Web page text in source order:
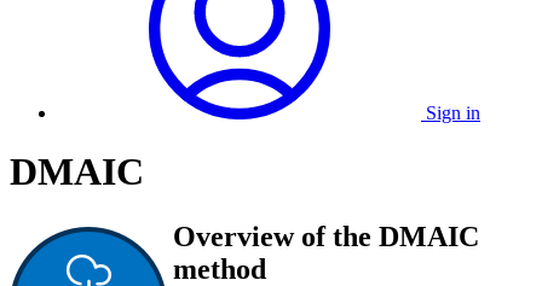
Sign in
DMAIC
Overview of the DMAIC
method